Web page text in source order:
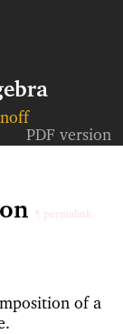
PDF version
¶ permalink
of a